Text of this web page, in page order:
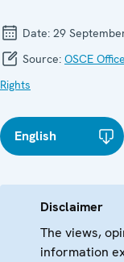
Date: 29
Source: OSCE
Rights
English
Disclaimer
The views,
information